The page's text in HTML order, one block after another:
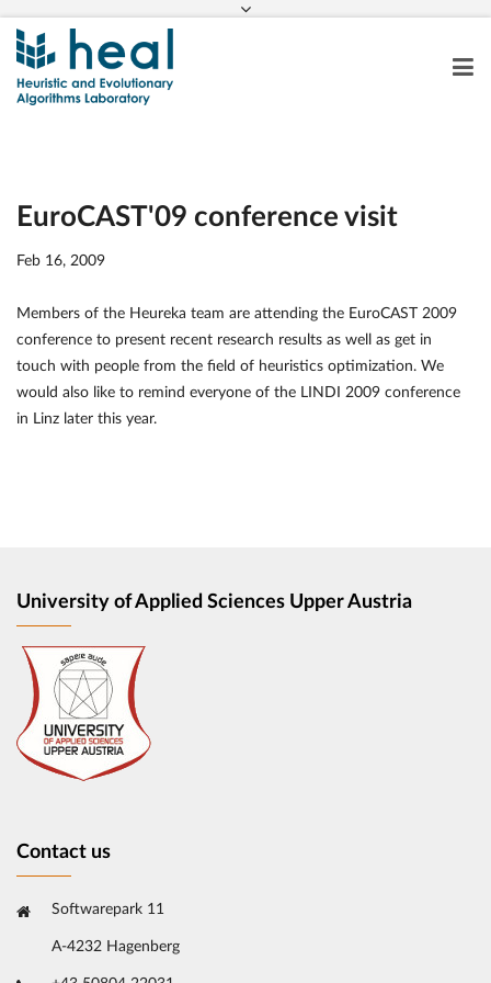
EuroCAST'09 conference visit
Feb 16, 2009
Members of the Heureka team are attending the EuroCAST 2009
conference to present recent research results as well as get in
touch with people from the field of heuristics optimization. We
would also like to remind everyone of the LINDI 2009 conference
in Linz later this year.
University of Applied Sciences Upper Austria
Contact us
Softwarepark 11
A-4232 Hagenberg